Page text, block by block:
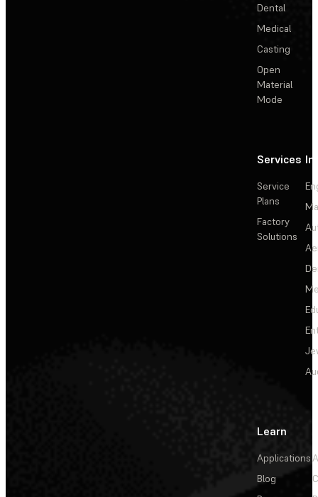
Dental
Medical
Casting
Open
Material
Mode
Services
Service
Plans
Factory
Solutions
Learn
Applications
Blog